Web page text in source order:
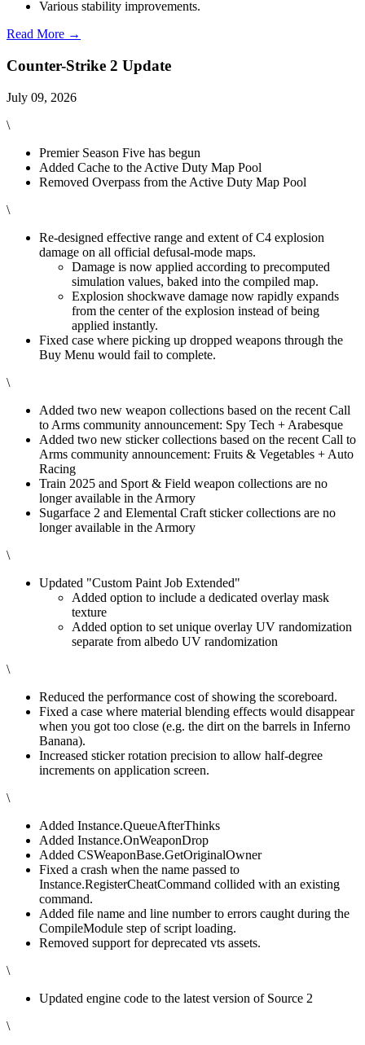
Various stability improvements.
Read More →
Counter-Strike 2 Update
July 09, 2026
\
Premier Season Five has begun
Added Cache to the Active Duty Map Pool
Removed Overpass from the Active Duty Map Pool
\
Re-designed effective range and extent of C4 explosion
damage on all official defusal-mode maps.
Damage is now applied according to precomputed
simulation values, baked into the compiled map.
Explosion shockwave damage now rapidly expands
from the center of the explosion instead of being
applied instantly.
Fixed case where picking up dropped weapons through the
Buy Menu would fail to complete.
\
Added two new weapon collections based on the recent Call
to Arms community announcement: Spy Tech + Arabesque
Added two new sticker collections based on the recent Call to
Arms community announcement: Fruits & Vegetables + Auto
Racing
Train 2025 and Sport & Field weapon collections are no
longer available in the Armory
Sugarface 2 and Elemental Craft sticker collections are no
longer available in the Armory
\
Updated "Custom Paint Job Extended"
Added option to include a dedicated overlay mask
texture
Added option to set unique overlay UV randomization
separate from albedo UV randomization
\
Reduced the performance cost of showing the scoreboard.
Fixed a case where material blending effects would disappear
when you got too close (e.g. the dirt on the barrels in Inferno
Banana).
Increased sticker rotation precision to allow half-degree
increments on application screen.
\
Added Instance.QueueAfterThinks
Added Instance.OnWeaponDrop
Added CSWeaponBase.GetOriginalOwner
Fixed a crash when the name passed to
Instance.RegisterCheatCommand collided with an existing
command.
Added file name and line number to errors caught during the
CompileModule step of script loading.
Removed support for deprecated vts assets.
\
Updated engine code to the latest version of Source 2
\